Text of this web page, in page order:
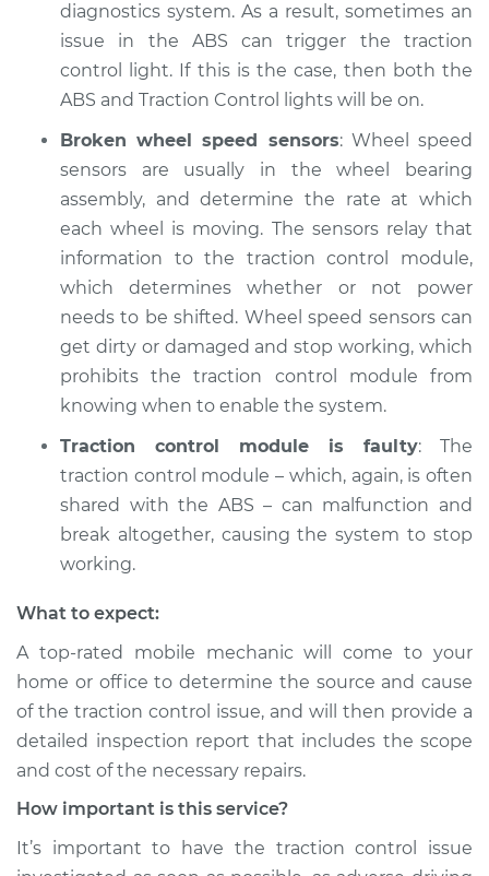
Service type
Traction Control
Light is on
Inspection
Estimate $94.99
Shop/Dealer Price $105.01-$112.52
2013 Nissan Juke
L4-1.6L Turbo
Service type
Traction Control
Inspection
Estimate $94.99
Shop/Dealer Price $104.99- $112.48
2012 Nissan Juke
L4-1.6L Turbo
Service type
Traction Control
Light is on
Inspection
Estimate $94.99
Shop/Dealer Price
diagnostics system. As a result, sometimes an
issue in the ABS can trigger the traction
control light. If this is the case, then both the
ABS and Traction Control lights will be on.
Broken wheel speed sensors: Wheel speed
sensors are usually in the wheel bearing
assembly, and determine the rate at which
each wheel is moving. The sensors relay that
information to the traction control module,
which determines whether or not power
needs to be shifted. Wheel speed sensors can
get dirty or damaged and stop working, which
prohibits the traction control module from
knowing when to enable the system.
Traction control module is faulty: The
traction control module – which, again, is often
shared with the ABS – can malfunction and
break altogether, causing the system to stop
working.
What to expect:
A top-rated mobile mechanic will come to your
home or office to determine the source and cause
of the traction control issue, and will then provide a
detailed inspection report that includes the scope
and cost of the necessary repairs.
How important is this service?
It’s important to have the traction control issue